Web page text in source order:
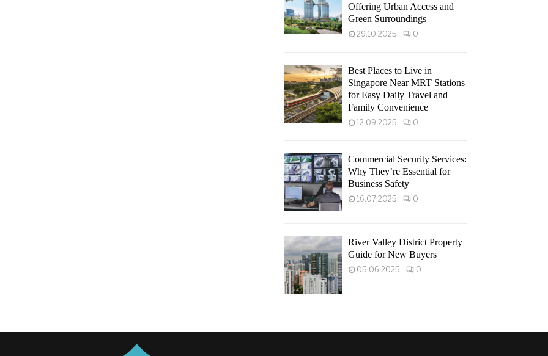
Offering Urban Access and
Green Surroundings
29.10.2025 0
Best Places to Live in
Singapore Near MRT Stations
for Easy Daily Travel and
Family Convenience
12.09.2025 0
Commercial Security Services:
Why They’re Essential for
Business Safety
16.07.2025 0
River Valley District Property
Guide for New Buyers
05.06.2025 0